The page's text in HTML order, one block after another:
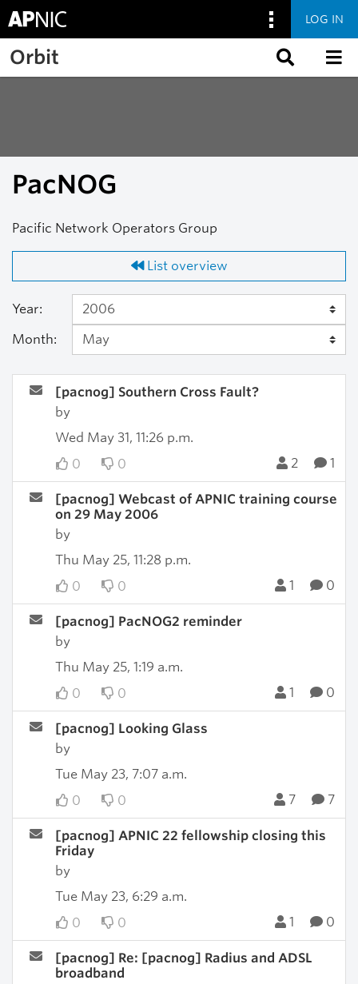
Skip to main content
LOG IN
Orbit
PacNOG
Pacific Network Operators Group
List overview
Year:
Month:
[pacnog] Southern Cross Fault?
by
Wed May 31, 11:26 p.m.
0
0 2 1
[pacnog] Webcast of APNIC training course
on 29 May 2006
by
Thu May 25, 11:28 p.m.
0
0 1 0
[pacnog] PacNOG2 reminder
by
Thu May 25, 1:19 a.m.
0
0 1 0
[pacnog] Looking Glass
by
Tue May 23, 7:07 a.m.
0
0 7 7
[pacnog] APNIC 22 fellowship closing this
Friday
by
Tue May 23, 6:29 a.m.
0
0 1 0
[pacnog] Re: [pacnog] Radius and ADSL
broadband